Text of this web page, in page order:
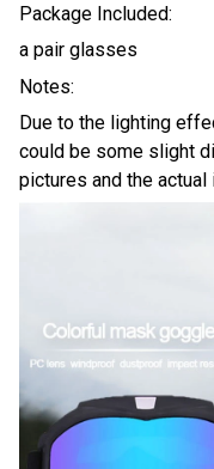
Package Included:
a pair glasses
Notes:
Due to the lighting
could be some slight
pictures and the actual